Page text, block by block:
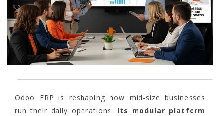
Odoo ERP is reshaping how mid-size businesses
run their daily operations. Its modular platform